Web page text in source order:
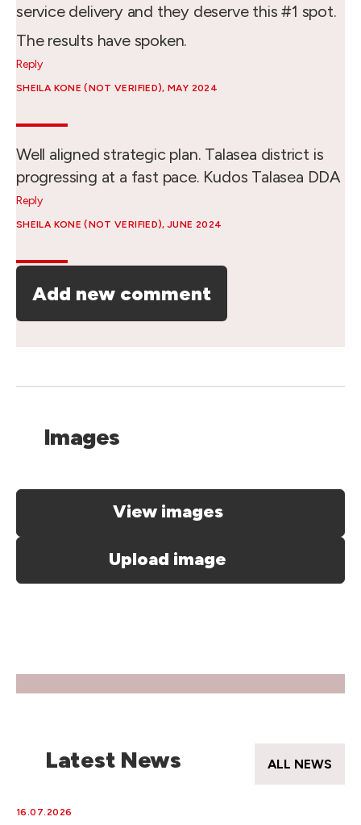
service delivery and they deserve this #1 spot.
The results have spoken.
Reply
SHEILA KONE (NOT VERIFIED), MAY 2024
Well aligned strategic plan. Talasea district is
progressing at a fast pace. Kudos Talasea DDA
Reply
SHEILA KONE (NOT VERIFIED), JUNE 2024
Add new comment
Images
View images
Upload image
Latest News ALL NEWS
16.07.2026